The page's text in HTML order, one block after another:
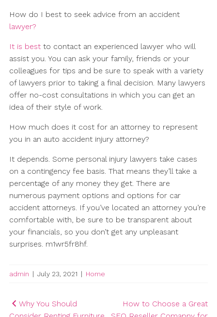
How do I best to seek advice from an accident
lawyer?
It is bestto contact an experienced lawyer who will
assist you. You can ask your family, friends or your
colleagues for tips and be sure to speak with a variety
of lawyers prior to taking a final decision. Many lawyers
offer no-cost consultations in which you can get an
idea of their style of work.
How much does it cost for an attorney to represent
you in an auto accident injury attorney?
It depends. Some personal injury lawyers take cases
on a contingency fee basis. That means they’ll take a
percentage of any money they get. There are
numerous payment options and options for car
accident attorneys. If you’ve located an attorney you’re
comfortable with, be sure to be transparent about
your financials, so you don’t get any unpleasant
surprises. m1wr5fr8hf.
admin | July 23, 2021 | Home
Post
Why You Should
How to Choose a Great